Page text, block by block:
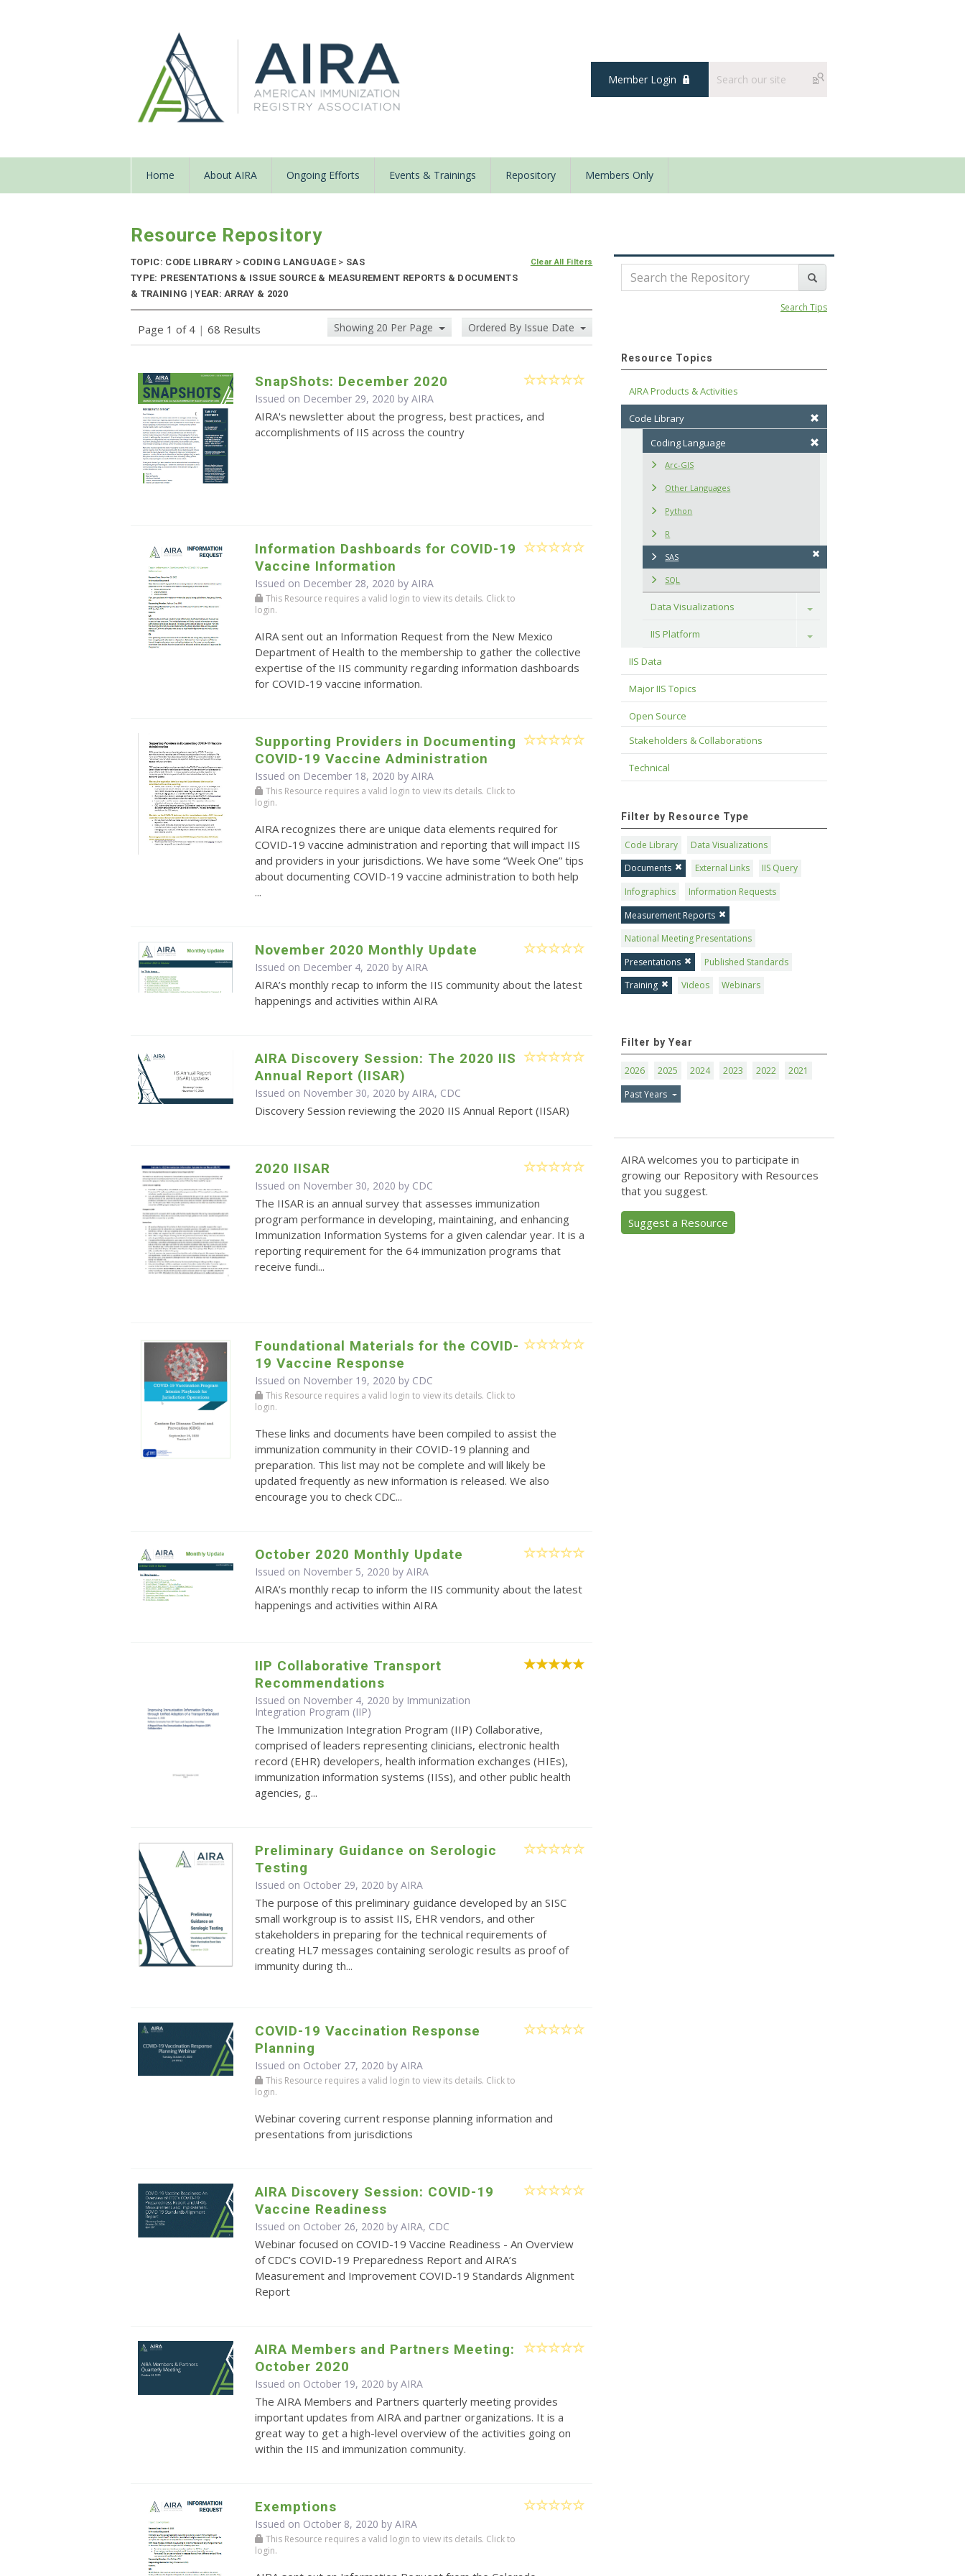
Member Login
Home About AIRA Ongoing Efforts Events & Trainings Repository Members Only
Resource Repository
TOPIC: CODE LIBRARY >CODING LANGUAGE > SAS
TYPE: PRESENTATIONS & ISSUE SOURCE & MEASUREMENT REPORTS & DOCUMENTS
& TRAINING | YEAR: ARRAY & 2020
Clear All Filters
Page 1 of 4 | 68 Results Showing 20 Per Page Ordered By Issue Date
SnapShots: December 2020
Issued on December 29, 2020 byAIRA
AIRA's newsletter about the progress, best practices, and
accomplishments of IIS across the country
Information Dashboards for COVID-19
Vaccine Information
Issued on December 28, 2020 byAIRA
This Resource requires a valid login to view its details. Click to
login.
AIRA sent out an Information Request from the New Mexico
Department of Health to the membership to gather the collective
expertise of the IIS community regarding information dashboards
for COVID-19 vaccine information.
Supporting Providers in Documenting
COVID-19 Vaccine Administration
Issued on December 18, 2020 byAIRA
This Resource requires a valid login to view its details. Click to
login.
AIRA recognizes there are unique data elements required for
COVID-19 vaccine administration and reporting that will impact IIS
and providers in your jurisdictions. We have some “Week One” tips
about documenting COVID-19 vaccine administration to both help
...
November 2020 Monthly Update
Issued on December 4, 2020 byAIRA
AIRA’s monthly recap to inform the IIS community about the latest
happenings and activities within AIRA
AIRA Discovery Session: The 2020 IIS
Annual Report (IISAR)
Issued on November 30, 2020 by AIRA, CDC
Discovery Session reviewing the 2020 IIS Annual Report (IISAR)
2020 IISAR
Issued on November 30, 2020 by CDC
The IISAR is an annual survey that assesses immunization
program performance in developing, maintaining, and enhancing
Immunization Information Systems for a given calendar year. It is a
reporting requirement for the 64 immunization programs that
receive fundi...
Foundational Materials for the COVID-
19 Vaccine Response
Issued on November 19, 2020 by CDC
This Resource requires a valid login to view its details. Click to
login.
These links and documents have been compiled to assist the
immunization community in their COVID-19 planning and
preparation. This list may not be complete and will likely be
updated frequently as new information is released. We also
encourage you to check CDC...
October 2020 Monthly Update
Issued on November 5, 2020 byAIRA
AIRA’s monthly recap to inform the IIS community about the latest
happenings and activities within AIRA
IIP Collaborative Transport
Recommendations
Issued on November 4, 2020 by Immunization
Integration Program (IIP)
The Immunization Integration Program (IIP) Collaborative,
comprised of leaders representing clinicians, electronic health
record (EHR) developers, health information exchanges (HIEs),
immunization information systems (IISs), and other public health
agencies, g...
Preliminary Guidance on Serologic
Testing
Issued on October 29, 2020 byAIRA
The purpose of this preliminary guidance developed by an SISC
small workgroup is to assist IIS, EHR vendors, and other
stakeholders in preparing for the technical requirements of
creating HL7 messages containing serologic results as proof of
immunity during th...
COVID-19 Vaccination Response
Planning
Issued on October 27, 2020 byAIRA
This Resource requires a valid login to view its details. Click to
login.
Webinar covering current response planning information and
presentations from jurisdictions
AIRA Discovery Session: COVID-19
Vaccine Readiness
Issued on October 26, 2020 by AIRA, CDC
Webinar focused on COVID-19 Vaccine Readiness - An Overview
of CDC’s COVID-19 Preparedness Report and AIRA’s
Measurement and Improvement COVID-19 Standards Alignment
Report
AIRA Members and Partners Meeting:
October 2020
Issued on October 19, 2020 byAIRA
The AIRA Members and Partners quarterly meeting provides
important updates from AIRA and partner organizations. It is a
great way to get a high-level overview of the activities going on
within the IIS and immunization community.
Exemptions
Issued on October 8, 2020 byAIRA
This Resource requires a valid login to view its details. Click to
login.
Search Tips
Resource Topics
AIRA Products & Activities
Code Library
Coding Language
Arc-GIS
Other Languages
Python
R
SAS
SQL
Data Visualizations Toggle
IIS Platform Toggle
IIS Data
Major IIS Topics
Open Source
Stakeholders & Collaborations
Technical
Filter by Resource Type
Code Library
Data Visualizations
Documents
External Links
IIS Query
Infographics
Information Requests
Measurement Reports
National Meeting Presentations
Presentations
Published Standards
Training
Videos Webinars
Filter by Year
2026 2025 2024 2023 2022
2021
Past Years
AIRA welcomes you to participate in
growing our Repository with Resources
that you suggest.
Suggest a Resource